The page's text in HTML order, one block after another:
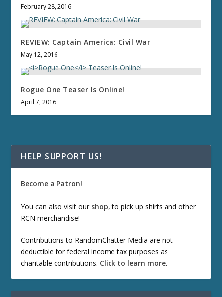
February 28, 2016
REVIEW: Captain America: Civil War
May 12, 2016
Rogue One Teaser Is Online!
April 7, 2016
HELP SUPPORT US!
Become a Patron!
You can also visit our shop, to pick up shirts and other
RCN merchandise!
Contributions to RandomChatter Media are not
deductible for federal income tax purposes as
charitable contributions. Click to learn more.